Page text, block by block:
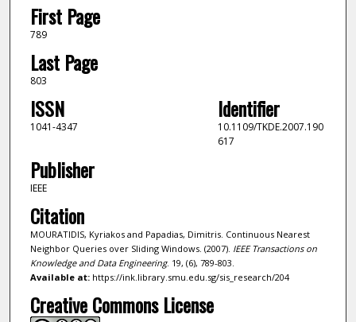
First Page
789
Last Page
803
ISSN
1041-4347
Identifier
10.1109/TKDE.2007.190
617
Publisher
IEEE
Citation
MOURATIDIS, Kyriakos and Papadias, Dimitris. Continuous Nearest
Neighbor Queries over Sliding Windows. (2007). IEEE Transactions on
Knowledge and Data Engineering. 19, (6), 789-803.
Available at:https://ink.library.smu.edu.sg/sis_research/204
Creative Commons License